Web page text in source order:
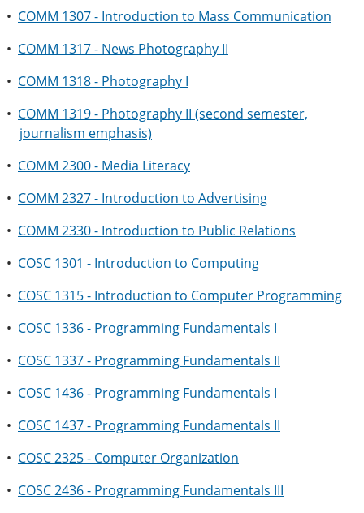
• COMM 1307 - Introduction to Mass Communication
• COMM 1317 - News Photography II
• COMM 1318 - Photography I
• COMM 1319 - Photography II (second semester,
journalism emphasis)
• COMM 2300 - Media Literacy
• COMM 2327 - Introduction to Advertising
• COMM 2330 - Introduction to Public Relations
• COSC 1301 - Introduction to Computing
• COSC 1315 - Introduction to Computer Programming
• COSC 1336 - Programming Fundamentals I
• COSC 1337 - Programming Fundamentals II
• COSC 1436 - Programming Fundamentals I
• COSC 1437 - Programming Fundamentals II
• COSC 2325 - Computer Organization
• COSC 2436 - Programming Fundamentals III